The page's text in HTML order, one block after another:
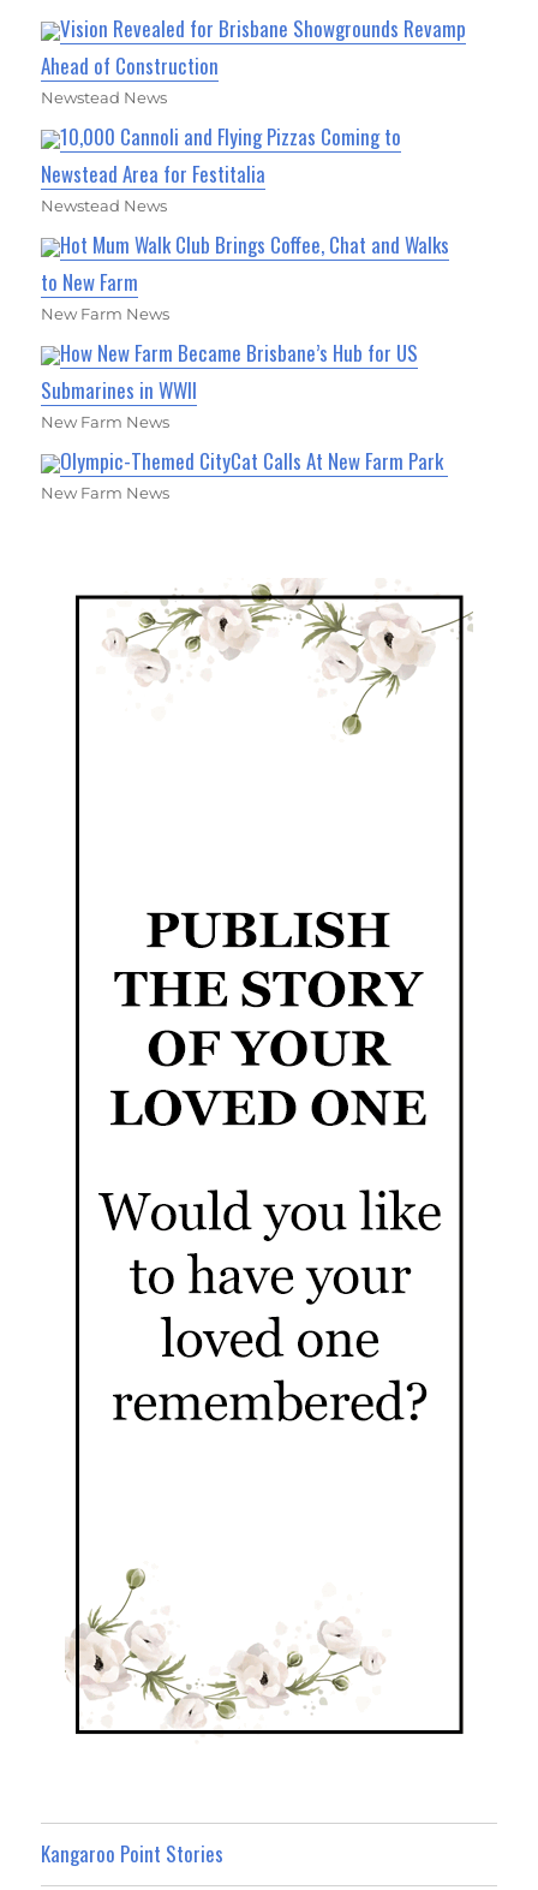
Vision Revealed for Brisbane Showgrounds Revamp
Ahead of Construction
Newstead News
10,000 Cannoli and Flying Pizzas Coming to
Newstead Area for Festitalia
Newstead News
Hot Mum Walk Club Brings Coffee, Chat and Walks
to New Farm
New Farm News
How New Farm Became Brisbane’s Hub for US
Submarines in WWII
New Farm News
Olympic-Themed CityCat Calls At New Farm Park
New Farm News
Kangaroo Point Stories